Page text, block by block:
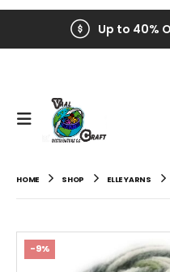
Up to 40%
HOME SHOP ELLE YARNS
-9%